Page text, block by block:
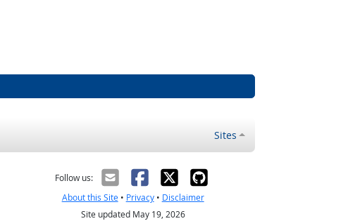
Sites
Follow us:
About this Site• Privacy• Disclaimer
Site updated May 19, 2026